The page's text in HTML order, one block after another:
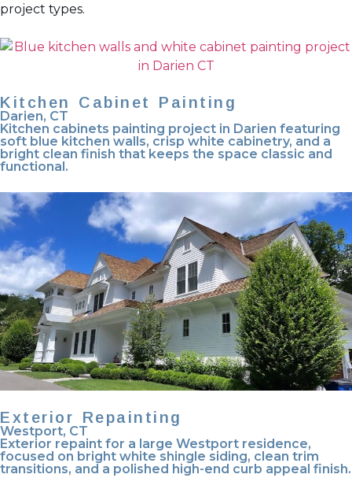
project types.
Kitchen Cabinet Painting
Darien, CT
Kitchen cabinets painting project in Darien featuring
soft blue kitchen walls, crisp white cabinetry, and a
bright clean finish that keeps the space classic and
functional.
Exterior Repainting
Westport, CT
Exterior repaint for a large Westport residence,
focused on bright white shingle siding, clean trim
transitions, and a polished high-end curb appeal finish.